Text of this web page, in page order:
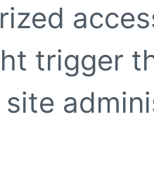
trigger